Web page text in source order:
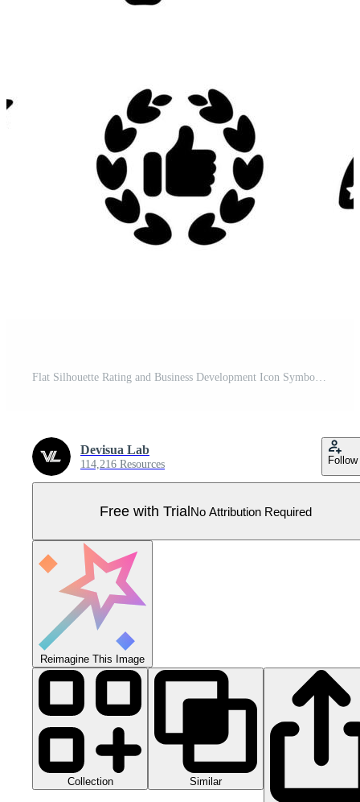
Flat Silhouette Rating and Business Development Icon Symbol Set Pro Vector
Devisua Lab
114,216 Resources Follow
Free with TrialNo Attribution Required
Reimagine This Image
Collection Similar